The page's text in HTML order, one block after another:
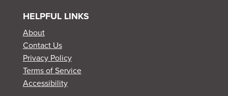
HELPFUL LINKS
About
Contact Us
Privacy Policy
Terms of Service
Accessibility